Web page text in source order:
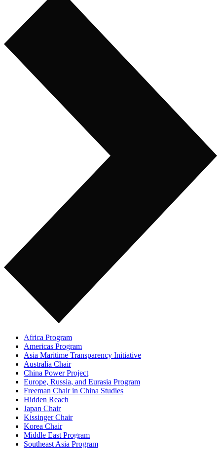
Africa Program
Americas Program
Asia Maritime Transparency Initiative
Australia Chair
China Power Project
Europe, Russia, and Eurasia Program
Freeman Chair in China Studies
Hidden Reach
Japan Chair
Kissinger Chair
Korea Chair
Middle East Program
Southeast Asia Program